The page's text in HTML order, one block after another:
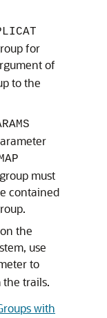
for
of
to the
must
contained
the
use
to
trails.
with